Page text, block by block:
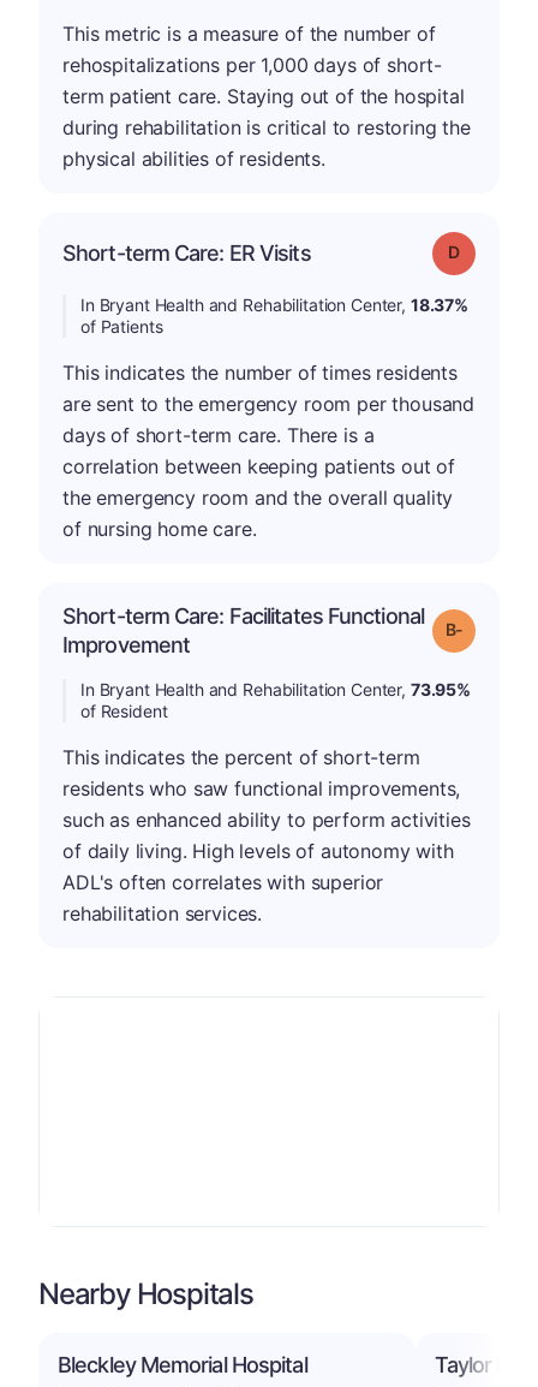
This metric is a measure of the number of
rehospitalizations per 1,000 days of short-
term patient care. Staying out of the hospital
during rehabilitation is critical to restoring the
physical abilities of residents.
Short-term Care: ER Visits Grade: D
In Bryant Health and Rehabilitation Center, 18.37%
of Patients
This indicates the number of times residents
are sent to the emergency room per thousand
days of short-term care. There is a
correlation between keeping patients out of
the emergency room and the overall quality
of nursing home care.
Short-term Care: Facilitates Functional
Improvement
Grade: B-
In Bryant Health and Rehabilitation Center, 73.95%
of Resident
This indicates the percent of short-term
residents who saw functional improvements,
such as enhanced ability to perform activities
of daily living. High levels of autonomy with
ADL's often correlates with superior
rehabilitation services.
Nearby Hospitals
Bleckley Memorial Hospital Taylor